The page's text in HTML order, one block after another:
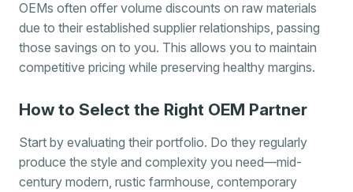
OEMs often offer volume discounts on raw materials
due to their established supplier relationships, passing
those savings on to you. This allows you to maintain
competitive pricing while preserving healthy margins.
How to Select the Right OEM Partner
Start by evaluating their portfolio. Do they regularly
produce the style and complexity you need—mid-
century modern, rustic farmhouse, contemporary